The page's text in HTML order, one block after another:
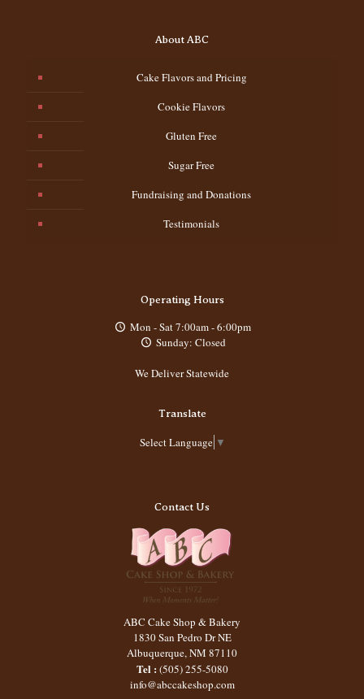
About ABC
Cake Flavors and Pricing
Cookie Flavors
Gluten Free
Sugar Free
Fundraising and Donations
Testimonials
Operating Hours
Mon - Sat 7:00am - 6:00pm
Sunday: Closed
We Deliver Statewide
Translate
Select Language ▼
Contact Us
ABC Cake Shop & Bakery
1830 San Pedro Dr NE
Albuquerque,NM 87110
Tel : (505) 255-5080
info@abccakeshop.com